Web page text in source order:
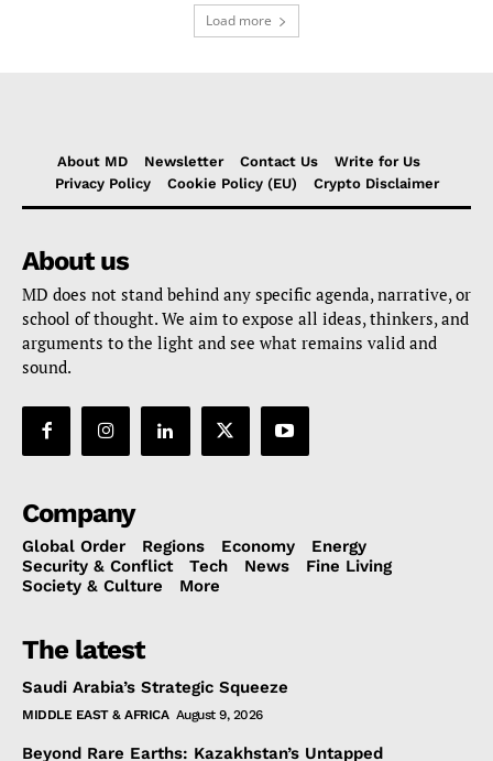
Load more
About MD Newsletter Contact Us
Write for Us
Privacy Policy
Cookie Policy (EU) Crypto Disclaimer
About us
MD does not stand behind any specific agenda, narrative, or
school of thought. We aim to expose all ideas, thinkers, and
arguments to the light and see what remains valid and
sound.
Company
Global Order Regions Economy
Energy
Security & Conflict
Tech News
Fine Living
Society & Culture
More
The latest
Saudi Arabia’s Strategic Squeeze
MIDDLE EAST & AFRICA August 9, 2026
Beyond Rare Earths: Kazakhstan’s Untapped